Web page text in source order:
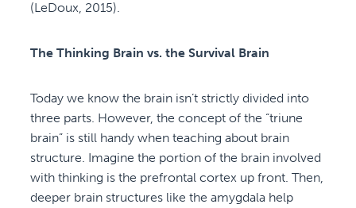
(LeDoux, 2015).
The Thinking Brain vs. the Survival Brain
Today we know the brain isn’t strictly divided into
three parts. However, the concept of the “triune
brain” is still handy when teaching about brain
structure. Imagine the portion of the brain involved
with thinking is the prefrontal cortex up front. Then,
deeper brain structures like the amygdala help